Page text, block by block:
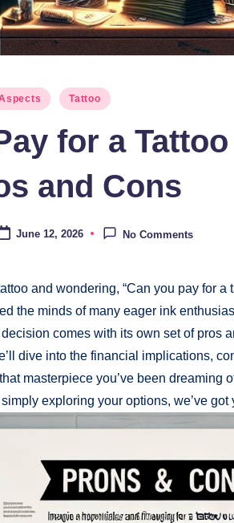
Tattoo
for a
and Cons
June 12, 2026 No Comments
and wondering, “Can you pay for a
the minds of many eager ink
decision comes with its own set of pros
dive into the financial implications,
masterpiece you’ve been dreaming
exploring your options, we’ve got